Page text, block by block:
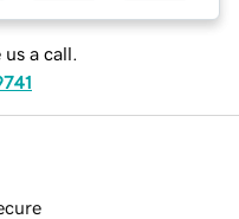
us a call.